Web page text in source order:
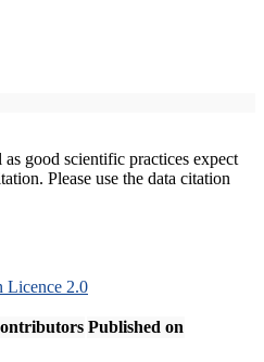
as good scientific practices expect
Please use the data citation
Licence 2.0
Published on